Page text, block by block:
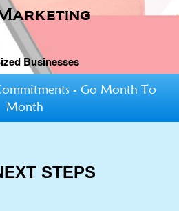
Businesses
- Go Month To
Month
STEPS